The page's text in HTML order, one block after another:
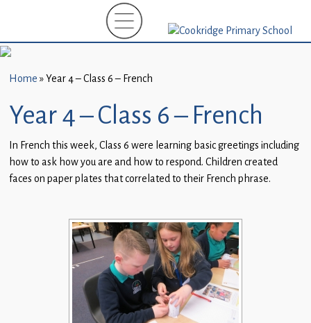
New
(EYFS)-
September
2026
About
Home »Year 4 – Class 6 – French
Year 4 – Class 6 – French
In French this week, Class 6 were learning basic greetings including
how to ask how you are and how to respond. Children created
faces on paper plates that correlated to their French phrase.